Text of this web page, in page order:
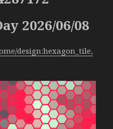
2026/06/08
design:hexagon_tile,